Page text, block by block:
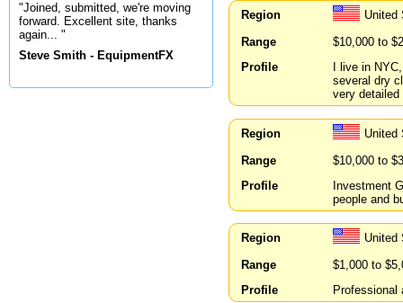
"Joined, submitted, we're moving
forward. Excellent site, thanks
again... "
Steve Smith - EquipmentFX
Region
United
Range
$10,000 to
Profile
I live in
several dry
very detailed
Region
United
Range
$10,000 to
Profile
Investment
people and
Region
United
Range
$1,000 to
Profile
Professional